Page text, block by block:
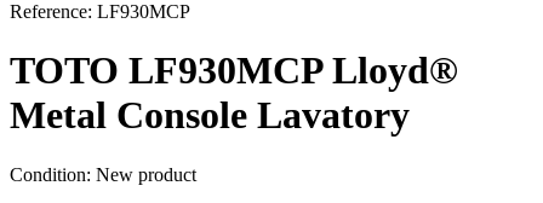
Reference: LF930MCP
TOTO LF930MCP Lloyd®
Metal Console Lavatory
Condition: New product